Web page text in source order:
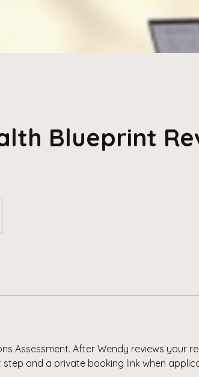
Blueprint
Assessment. After Wendy reviews your
and a private booking link when